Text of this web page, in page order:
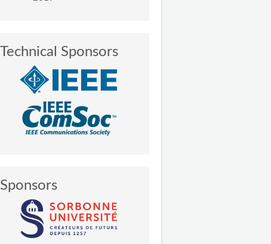
Technical Sponsors
Sponsors